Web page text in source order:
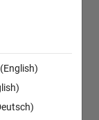
(English)